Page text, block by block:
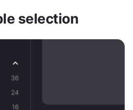
selection